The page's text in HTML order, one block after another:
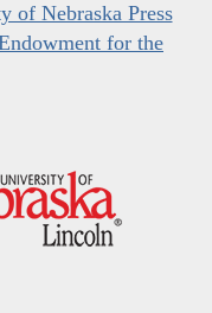
of Nebraska Press
for the